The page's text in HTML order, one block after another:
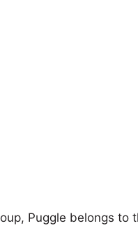
Puggle belongs to